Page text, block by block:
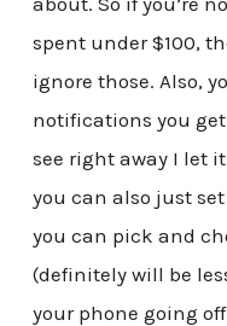
spent under $100,
ignore those. Also,
notifications you
see right away I let
you can also just
you can pick and
(definitely will be
your phone going